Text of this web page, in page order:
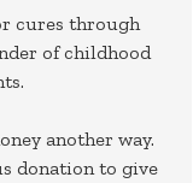
cures through
of childhood
another way.
donation to give